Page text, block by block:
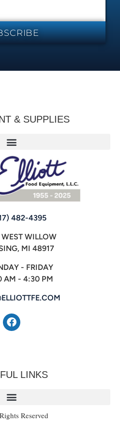
& SUPPLIES
482-4395
WILLOW
MI 48917
- FRIDAY
AM - 4:30 PM
LINKS
Reserved